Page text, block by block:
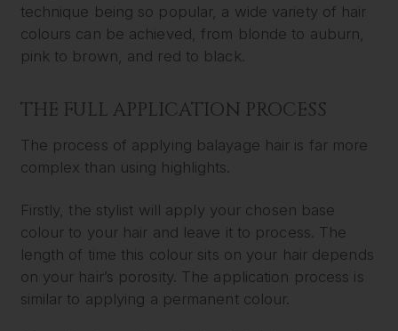
technique being so popular, a wide variety of hair
colours can be achieved, from blonde to auburn,
pink to brown, and red to black.
THE FULL APPLICATION PROCESS
The process of applying balayage hair is far more
complex than using highlights.
Firstly, the stylist will apply your chosen base
colour to your hair and leave it to process. The
length of time this colour sits on your hair depends
on your hair’s porosity. The application process is
similar to applying a permanent colour.